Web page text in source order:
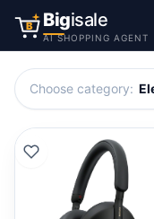
B Bigisale
AI SHOPPING AGENT
Choose category: